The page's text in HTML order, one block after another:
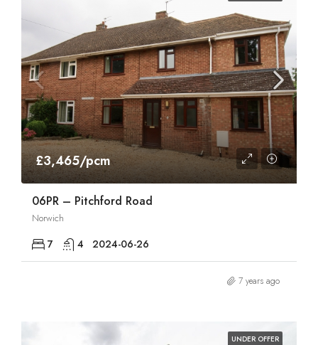
£3,465/pcm
06PR – Pitchford Road
Norwich
7 4 2024-06-26
7 years ago
UNDER OFFER